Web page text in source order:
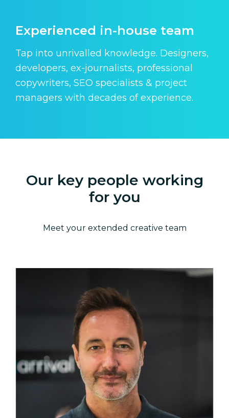
Experienced in-house team
Tap into unrivalled knowledge. Designers,
developers, ex-journalists, professional
copywriters, SEO specialists & project
managers with decades of experience.
Our key people working
for you
Meet your extended creative team